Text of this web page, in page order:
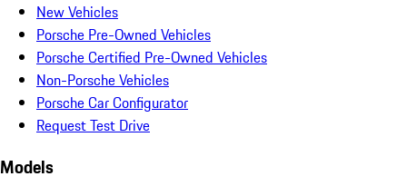
New Vehicles
Porsche Pre-Owned Vehicles
Porsche Certified Pre-Owned Vehicles
Non-Porsche Vehicles
Porsche Car Configurator
Request Test Drive
Models